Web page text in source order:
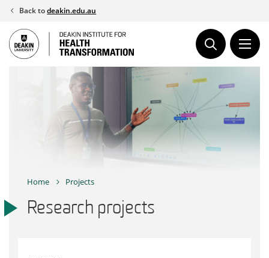
Skip
content
Back todeakin.edu.au
Home Projects
Research projects